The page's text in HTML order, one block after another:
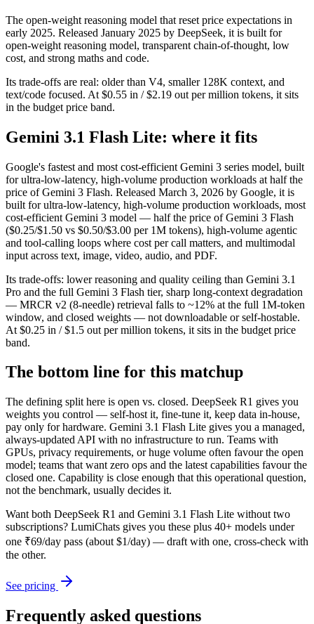
The open-weight reasoning model that reset price expectations in
early 2025. Released January 2025 by DeepSeek, it is built for
open-weight reasoning model, transparent chain-of-thought, low
cost, and strong maths and code.
Its trade-offs are real: older than V4, smaller 128K context, and
text/code focused. At $0.55 in / $2.19 out per million tokens, it sits
in the budget price band.
Gemini 3.1 Flash Lite: where it fits
Google's fastest and most cost-efficient Gemini 3 series model, built
for ultra-low-latency, high-volume production workloads at half the
price of Gemini 3 Flash. Released March 3, 2026 by Google, it is
built for ultra-low-latency, high-volume production workloads, most
cost-efficient Gemini 3 model — half the price of Gemini 3 Flash
($0.25/$1.50 vs $0.50/$3.00 per 1M tokens), high-volume agentic
and tool-calling loops where cost per call matters, and multimodal
input across text, image, video, audio, and PDF.
Its trade-offs: lower reasoning and quality ceiling than Gemini 3.1
Pro and the full Gemini 3 Flash tier, sharp long-context degradation
— MRCR v2 (8-needle) retrieval falls to ~12% at the full 1M-token
window, and closed weights — not downloadable or self-hostable.
At $0.25 in / $1.5 out per million tokens, it sits in the budget price
band.
The bottom line for this matchup
The defining split here is open vs. closed. DeepSeek R1 gives you
weights you control — self-host it, fine-tune it, keep data in-house,
pay only for hardware. Gemini 3.1 Flash Lite gives you a managed,
always-updated API with no infrastructure to run. Teams with
GPUs, privacy requirements, or huge volume often favour the open
model; teams that want zero ops and the latest capabilities favour the
closed one. Capability is close enough that this operational question,
not the benchmark, usually decides it.
Want both DeepSeek R1 and Gemini 3.1 Flash Lite without two
subscriptions? LumiChats gives you these plus 40+ models under
one ₹69/day pass (about $1/day) — draft with one, cross-check with
the other.
See pricing
Frequently asked questions